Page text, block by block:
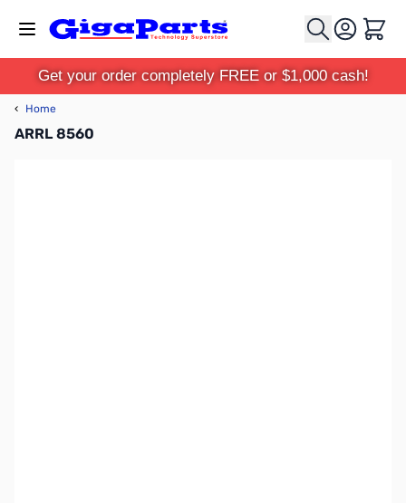
Cart
Get your order completely FREE or $1,000 cash!
‹ Home
ARRL 8560